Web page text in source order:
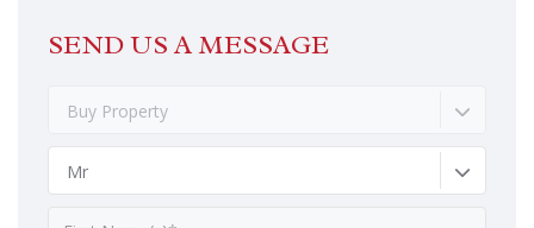
SEND US A MESSAGE
Buy Property
Mr